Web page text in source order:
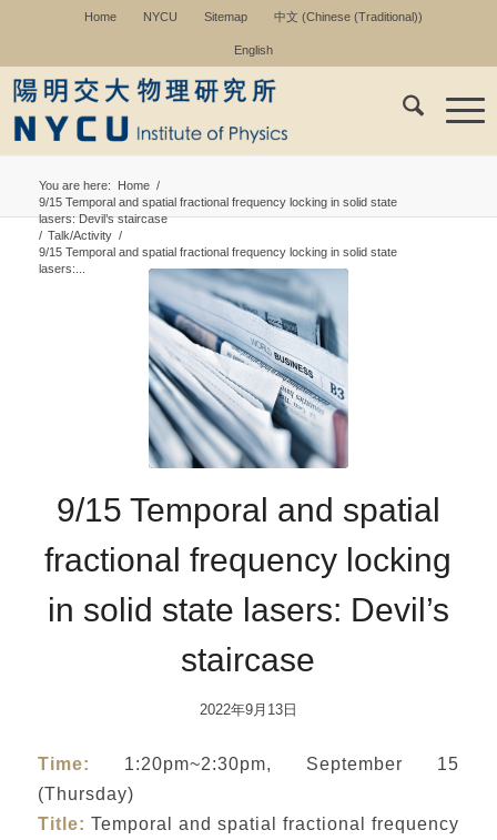
Home NYCU Sitemap 中文 (Chinese (Traditional))
English
You are here: Home /
9/15 Temporal and spatial fractional frequency locking in solid state
lasers: Devil’s staircase
/ Talk/Activity /
9/15 Temporal and spatial fractional frequency locking in solid state
lasers:...
9/15 Temporal and spatial
fractional frequency locking
in solid state lasers: Devil’s
staircase
2022年9月13日
Time: 1:20pm~2:30pm, September 15
(Thursday)
Title: Temporal and spatial fractional frequency